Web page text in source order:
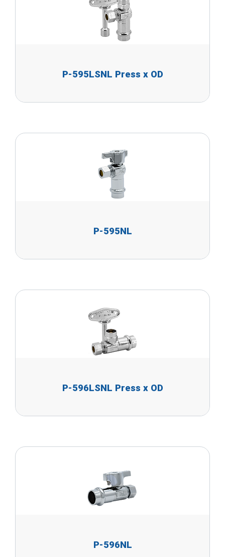
P-595LSNL Press x OD
P-595NL
P-596LSNL Press x OD
P-596NL